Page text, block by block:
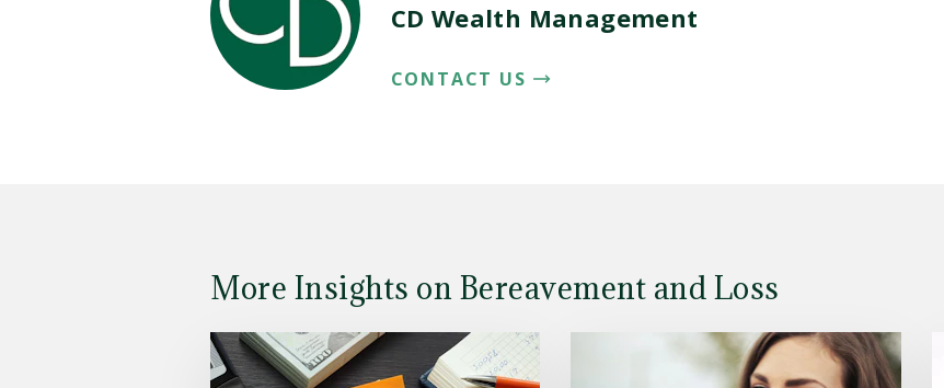
CD Wealth Management
CONTACT US
More Insights on Bereavement and Loss
Read
the